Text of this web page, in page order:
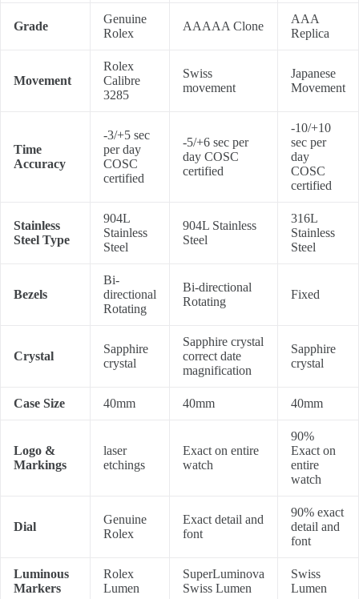
Grade
Genuine
Rolex
AAAAA Clone
AAA
Replica
Movement
Rolex
Calibre
3285
Swiss
movement
Japanese
Movement
Time
Accuracy
-3/+5 sec
per day
COSC
certified
-5/+6 sec per
day COSC
certified
-10/+10
sec per
day
COSC
certified
Stainless
Steel Type
904L
Stainless
Steel
904L Stainless
Steel
316L
Stainless
Steel
Bezels
Bi-
directional
Rotating
Bi-directional
Rotating
Fixed
Crystal
Sapphire
crystal
Sapphire crystal
correct date
magnification
Sapphire
crystal
Case Size 40mm 40mm 40mm
Logo &
Markings
laser
etchings
Exact on entire
watch
90%
Exact on
entire
watch
Dial
Genuine
Rolex
Exact detail and
font
90% exact
detail and
font
Luminous
Markers
Rolex
Lumen
SuperLuminova
Swiss Lumen
Swiss
Lumen